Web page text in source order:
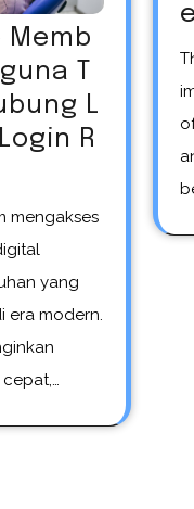
T
L
R
yang
era modern.
The name Siberian unicorn